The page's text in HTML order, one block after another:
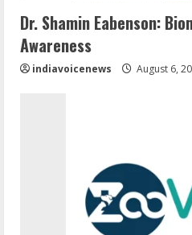
Dr. Shamin Eabenson:
Awareness
indiavoicenews August 6,